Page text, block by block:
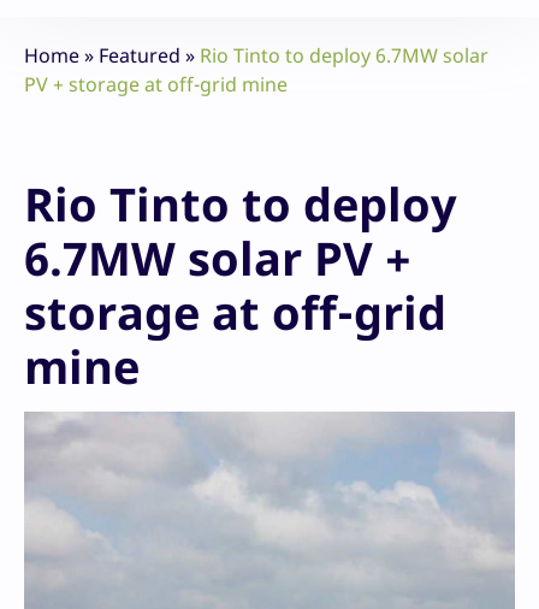
Home» Featured » Rio Tinto to deploy 6.7MW solar
PV + storage at off-grid mine
Rio Tinto to deploy
6.7MW solar PV +
storage at off-grid
mine